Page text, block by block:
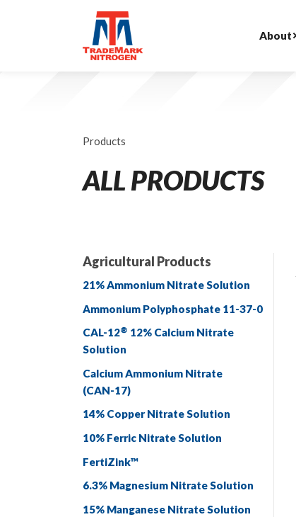
About
Products
ALL PRODUCTS
Agricultural Products
21% Ammonium Nitrate Solution
Ammonium Polyphosphate 11-37-0
CAL-12® 12% Calcium Nitrate
Solution
Calcium Ammonium Nitrate
(CAN-17)
14% Copper Nitrate Solution
10% Ferric Nitrate Solution
FertiZink™
6.3% Magnesium Nitrate Solution
15% Manganese Nitrate Solution